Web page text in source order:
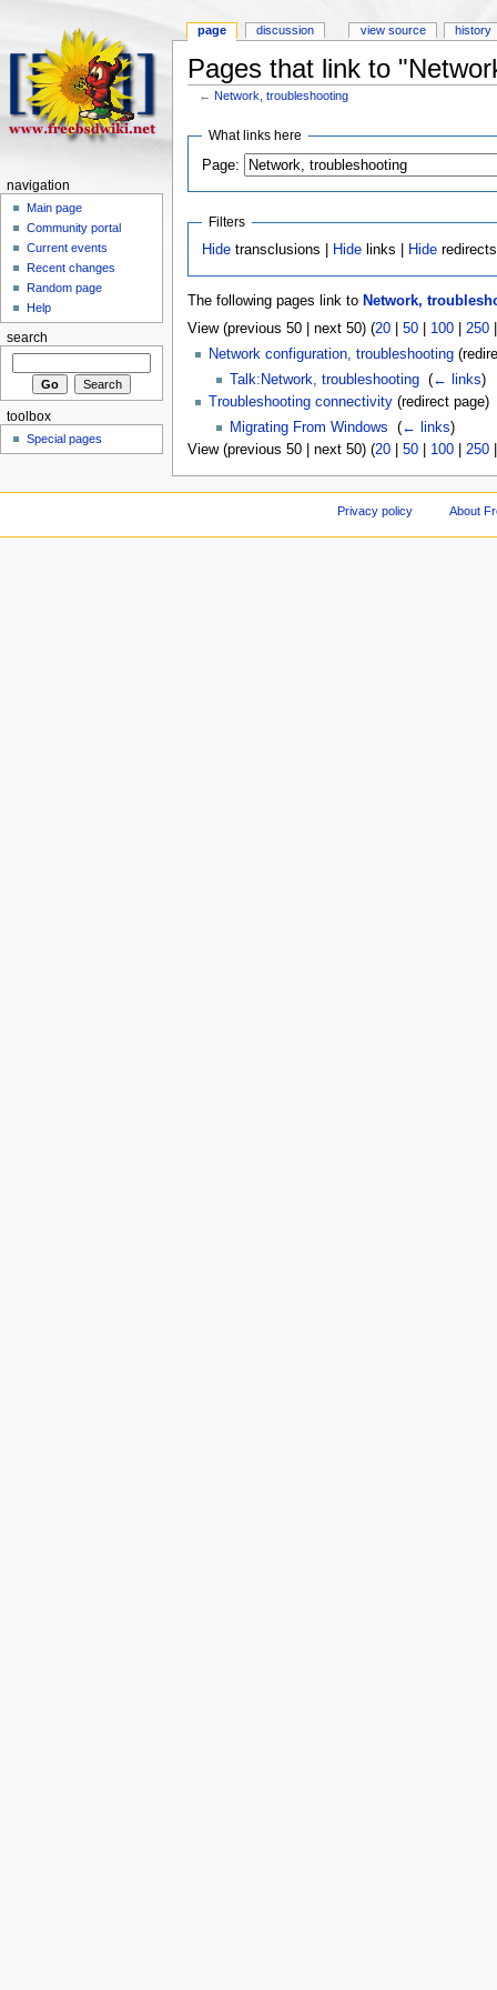
Pages that link to
←Network, troubleshooting
What links here
Page:
Filters
Hide transclusions | Hide links | Hide redirects
The following pages link to Network,
View (previous 50 | next 50) (20| 50| 100| 250
Network configuration, troubleshooting
Talk:Network, troubleshooting‎ (← links)
Troubleshooting connectivity(redirect page) ‎
Migrating From Windows
(← links)
View (previous 50 | next 50) (20| 50| 100| 250
page discussion view source history
navigation
Main page
Community portal
Current events
Recent changes
Random page
Help
search
toolbox
Special pages
Privacy policy About